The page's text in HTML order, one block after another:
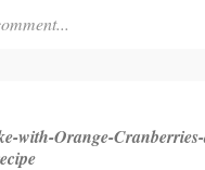
with-Orange-